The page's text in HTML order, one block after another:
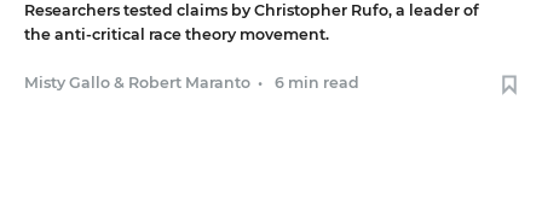
Researchers tested claims by Christopher Rufo, a leader of
the anti-critical race theory movement.
Misty Gallo & Robert Maranto • 6 min read